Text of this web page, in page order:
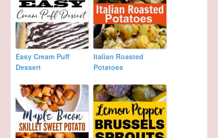
Easy Cream Puff
Dessert
Italian Roasted
Potatoes